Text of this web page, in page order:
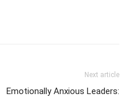
Next article
Emotionally Anxious Leaders: